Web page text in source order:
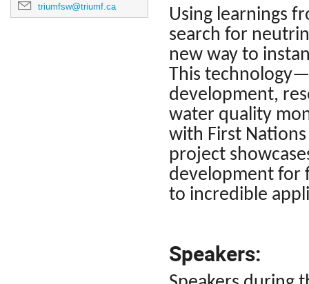
triumfsw@triumf.ca
Using learnings
search for
new way to
This
development,
water quality
with First
project
development for
to incredible
Speakers: